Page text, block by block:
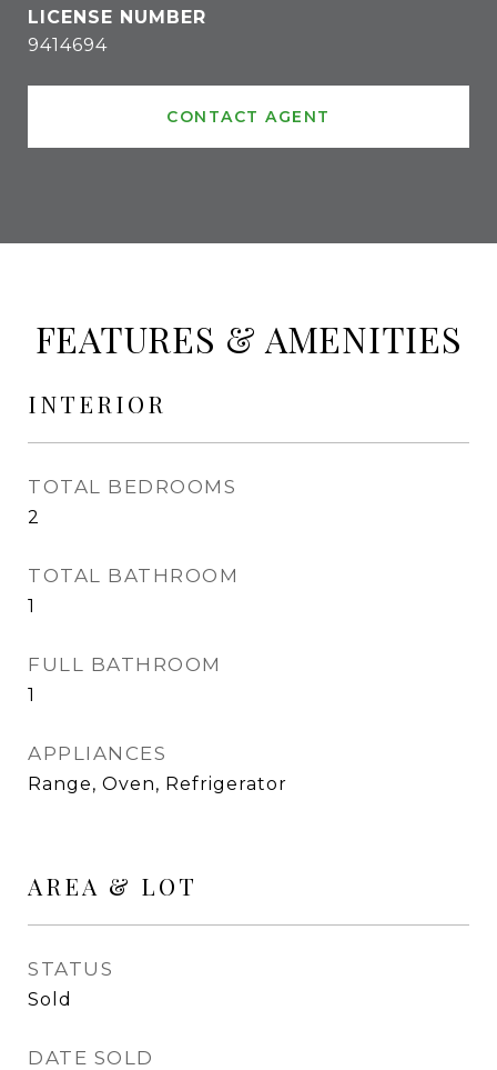
9414694
CONTACT AGENT
FEATURES & AMENITIES
INTERIOR
TOTAL BEDROOMS
2
TOTAL BATHROOM
1
FULL BATHROOM
1
APPLIANCES
Range, Oven, Refrigerator
AREA & LOT
STATUS
Sold
DATE SOLD